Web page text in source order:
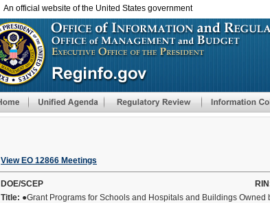
An official website of the United States government
View EO 12866 Meetings
DOE/SCEP
Title: ●Grant Programs for Schools and Hospitals and Buildings